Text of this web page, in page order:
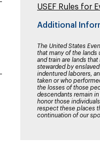
USEF Rules for
Additional
The United States
that many of the
and train are lands
stewarded by
indentured laborers,
taken or who
the losses of those
descendants remain
honor those
respect these places
continuation of our